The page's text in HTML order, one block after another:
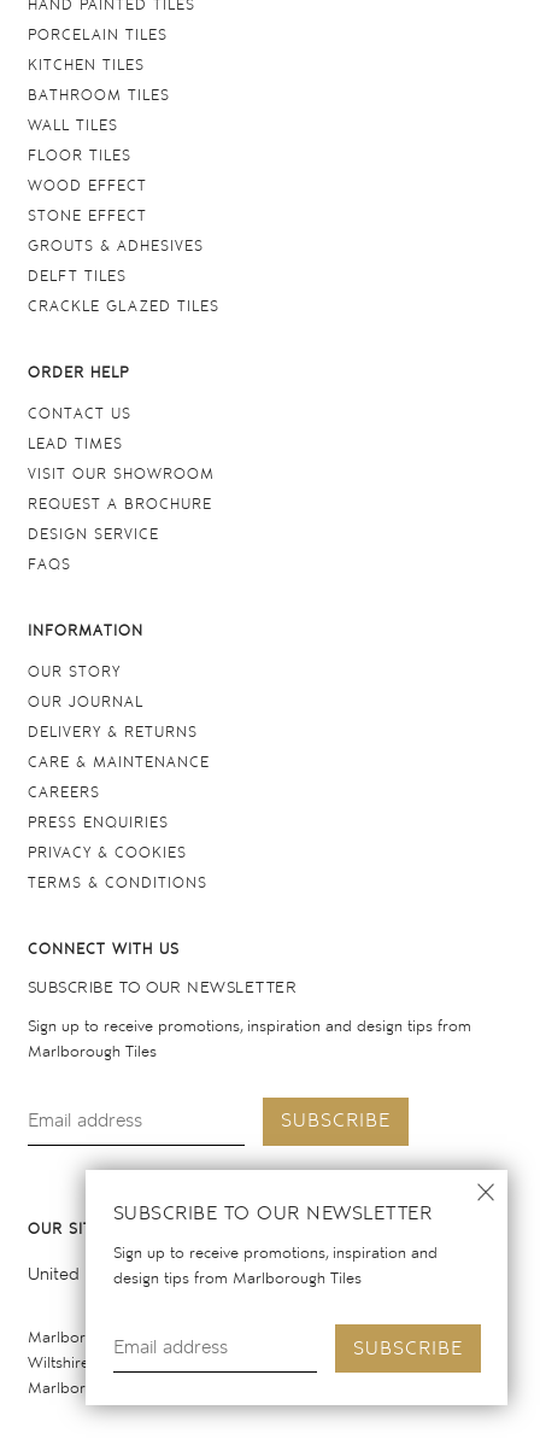
SUBSCRIBE TO OUR NEWSLETTER
Sign up to receive promotions, inspiration and
design tips from Marlborough Tiles
SUBSCRIBE
HAND PAINTED TILES
PORCELAIN TILES
KITCHEN TILES
BATHROOM TILES
WALL TILES
FLOOR TILES
WOOD EFFECT
STONE EFFECT
GROUTS & ADHESIVES
DELFT TILES
CRACKLE GLAZED TILES
ORDER HELP
CONTACT US
LEAD TIMES
VISIT OUR SHOWROOM
REQUEST A BROCHURE
DESIGN SERVICE
FAQS
INFORMATION
OUR STORY
OUR JOURNAL
DELIVERY & RETURNS
CARE & MAINTENANCE
CAREERS
PRESS ENQUIRIES
PRIVACY & COOKIES
TERMS & CONDITIONS
CONNECT WITH US
SUBSCRIBE TO OUR NEWSLETTER
Sign up to receive promotions, inspiration and design tips from
Marlborough Tiles
SUBSCRIBE
OUR SITES
United Kingdom United States
Marlborough Tiles Ltd Registered Office: Elcot Lane, Marlborough,
Wiltshire SN8 2AY. Registered in England. Copyright © 2026
Marlborough Tiles